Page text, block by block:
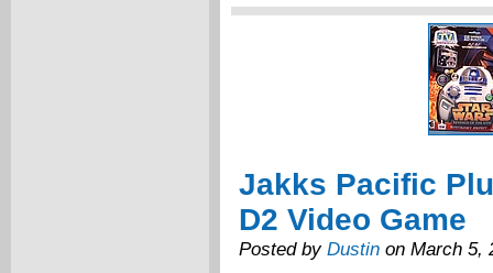
Jakks Pacific
D2 Video Game
Posted by Dustin on March 5,